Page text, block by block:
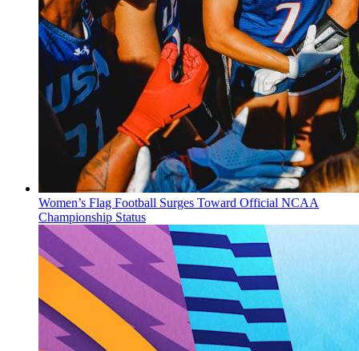
Women’s Flag Football Surges Toward Official NCAA
Championship Status